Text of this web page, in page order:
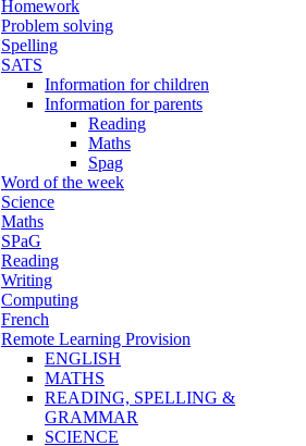
Homework
Problem solving
Spelling
SATS
Information for children
Information for parents
Reading
Maths
Spag
Word of the week
Science
Maths
SPaG
Reading
Writing
Computing
French
Remote Learning Provision
ENGLISH
MATHS
READING, SPELLING &
GRAMMAR
SCIENCE